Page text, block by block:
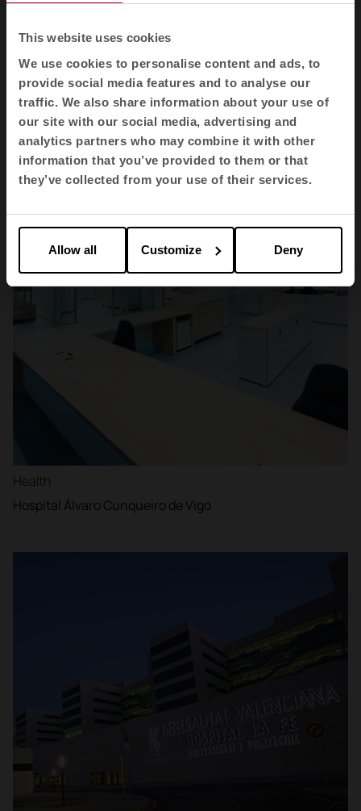
This website uses cookies
We use cookies to personalise content and ads, to
provide social media features and to analyse our
traffic. We also share information about your use of
our site with our social media, advertising and
analytics partners who may combine it with other
information that you’ve provided to them or that
they’ve collected from your use of their services.
Allow all Customize Deny
Health
CEMDOE
Health
Hospital Álvaro Cunqueiro de Vigo